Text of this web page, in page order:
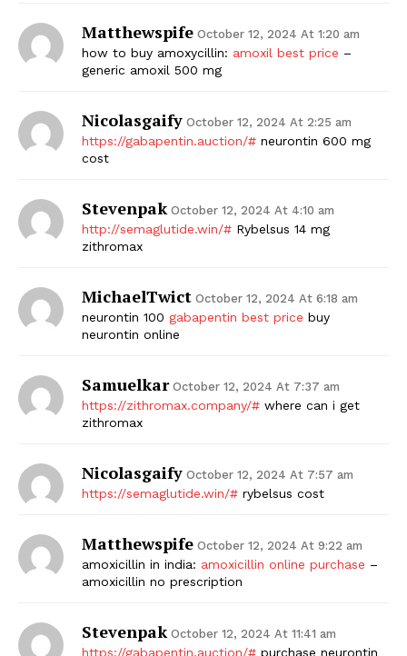
SUBSCRIBE NOW
Company
Contact Us
Privacy Policy
Matthewspife October 12, 2024 At 1:20 am
how to buy amoxycillin: amoxil best price –
generic amoxil 500 mg
Nicolasgaify October 12, 2024 At 2:25 am
https://gabapentin.auction/# neurontin 600 mg
cost
Stevenpak October 12, 2024 At 4:10 am
http://semaglutide.win/# Rybelsus 14 mg
zithromax
MichaelTwict October 12, 2024 At 6:18 am
neurontin 100 gabapentin best price buy
neurontin online
Samuelkar October 12, 2024 At 7:37 am
https://zithromax.company/# where can i get
zithromax
Nicolasgaify October 12, 2024 At 7:57 am
https://semaglutide.win/# rybelsus cost
Matthewspife October 12, 2024 At 9:22 am
amoxicillin in india: amoxicillin online purchase –
amoxicillin no prescription
Stevenpak October 12, 2024 At 11:41 am
https://gabapentin.auction/# purchase neurontin